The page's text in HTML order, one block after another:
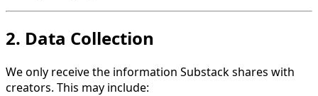
2. Data Collection
We only receive the information Substack shares with
creators. This may include: